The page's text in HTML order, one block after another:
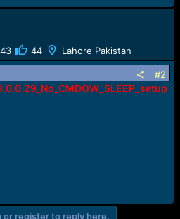
43 44 Lahore Pakistan
#2
or register to reply here.